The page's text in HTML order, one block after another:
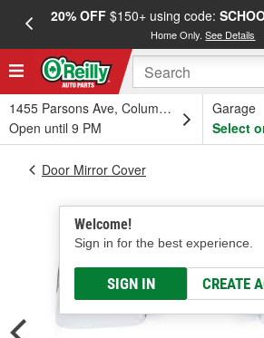
20% OFF$150+ using code:
Home Only.See Details
1455 Parsons Ave, Columbus, OH
Open until 9 PM
Garage
Select
Welcome!
Sign in for the best experience.
SIGN IN CREATE
Door Mirror Cover